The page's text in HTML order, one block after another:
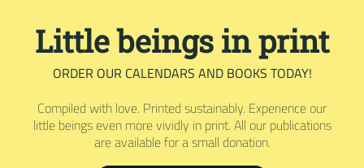
Little beings in print
ORDER OUR CALENDARS AND BOOKS TODAY!
Compiled with love. Printed sustainably. Experience our
little beings even more vividly in print. All our publications
are available for a small donation.